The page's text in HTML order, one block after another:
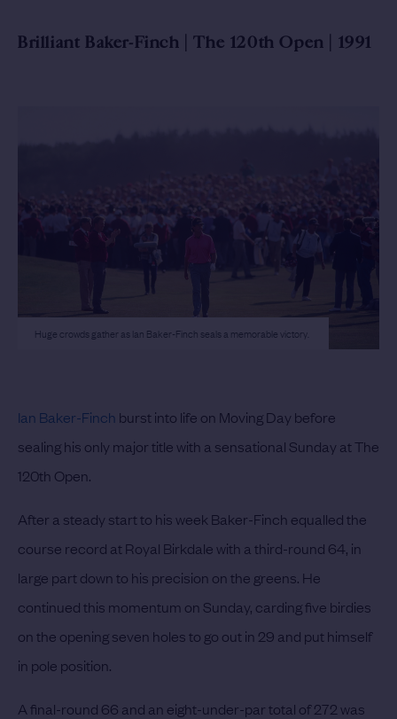
Brilliant Baker-Finch | The 120th Open | 1991
Huge crowds gather as Ian Baker-Finch seals a memorable victory.
Ian Baker-Finch burst into life on Moving Day before
sealing his only major title with a sensational Sunday at The
120th Open.
After a steady start to his week Baker-Finch equalled the
course record at Royal Birkdale with a third-round 64, in
large part down to his precision on the greens. He
continued this momentum on Sunday, carding five birdies
on the opening seven holes to go out in 29 and put himself
in pole position.
A final-round 66 and an eight-under-par total of 272 was